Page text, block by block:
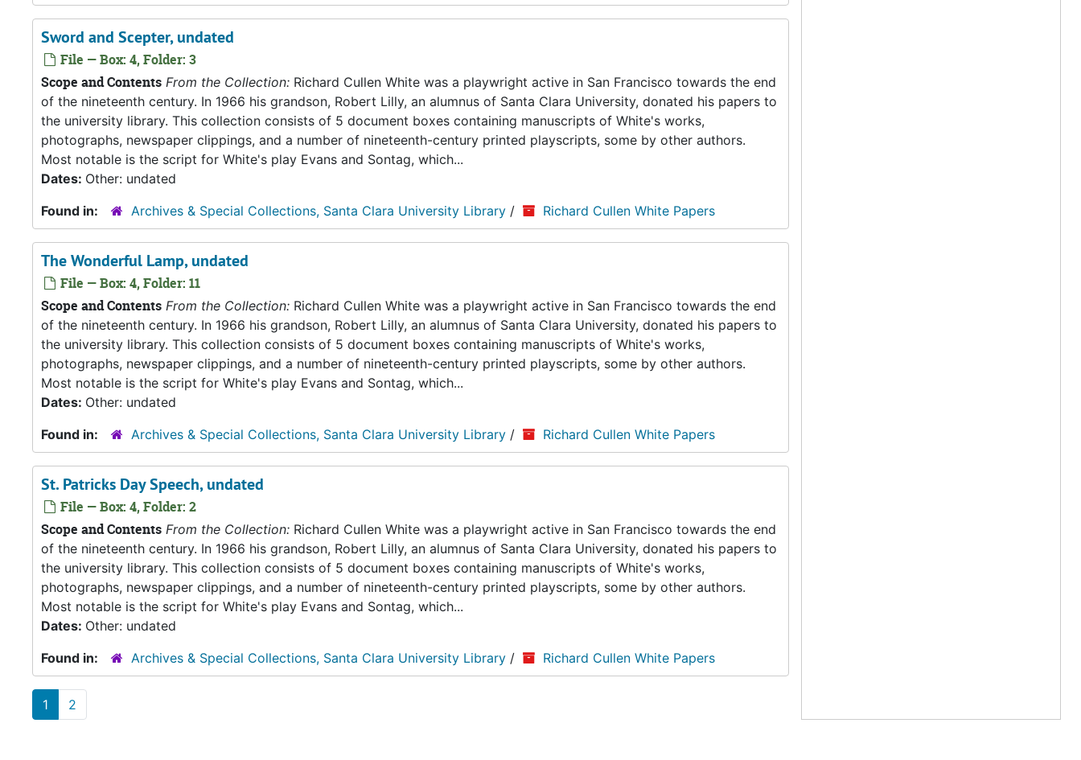
Sword and Scepter, undated
File — Box: 4, Folder: 3
Scope and Contents From the Collection: Richard Cullen White was a playwright active in San Francisco towards the end
of the nineteenth century. In 1966 his grandson, Robert Lilly, an alumnus of Santa Clara University, donated his papers to
the university library. This collection consists of 5 document boxes containing manuscripts of White's works,
photographs, newspaper clippings, and a number of nineteenth-century printed playscripts, some by other authors.
Most notable is the script for White's play Evans and Sontag, which...
Dates: Other: undated
Found in:
Archives & Special Collections, Santa Clara University Library / Richard Cullen White Papers
The Wonderful Lamp, undated
File — Box: 4, Folder: 11
Scope and Contents From the Collection: Richard Cullen White was a playwright active in San Francisco towards the end
of the nineteenth century. In 1966 his grandson, Robert Lilly, an alumnus of Santa Clara University, donated his papers to
the university library. This collection consists of 5 document boxes containing manuscripts of White's works,
photographs, newspaper clippings, and a number of nineteenth-century printed playscripts, some by other authors.
Most notable is the script for White's play Evans and Sontag, which...
Dates: Other: undated
Found in:
Archives & Special Collections, Santa Clara University Library / Richard Cullen White Papers
St. Patricks Day Speech, undated
File — Box: 4, Folder: 2
Scope and Contents From the Collection: Richard Cullen White was a playwright active in San Francisco towards the end
of the nineteenth century. In 1966 his grandson, Robert Lilly, an alumnus of Santa Clara University, donated his papers to
the university library. This collection consists of 5 document boxes containing manuscripts of White's works,
photographs, newspaper clippings, and a number of nineteenth-century printed playscripts, some by other authors.
Most notable is the script for White's play Evans and Sontag, which...
Dates: Other: undated
Found in:
Archives & Special Collections, Santa Clara University Library / Richard Cullen White Papers
1 2